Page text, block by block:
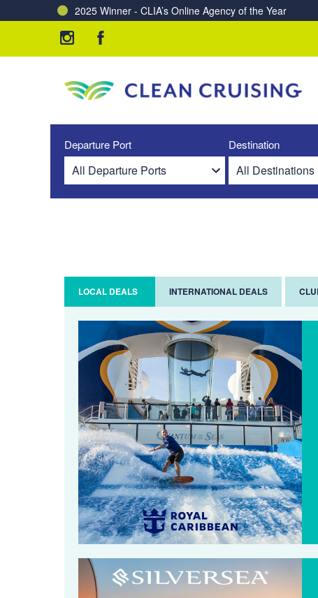
2025 Winner - CLIA’s Online Agency of the Year
Charting a Course for a Cleaner Ocean – Our
Departure Port Destination
LOCAL DEALS INTERNATIONAL DEALS